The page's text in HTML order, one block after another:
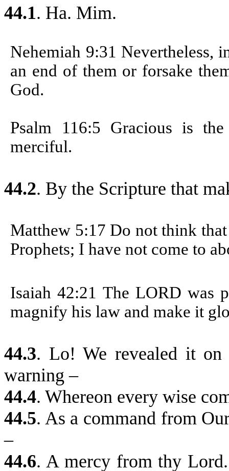
44.1. Ha. Mim.
Nehemiah 9:31 Nevertheless,
an end of them or forsake
God.
Psalm 116:5 Gracious is
merciful.
44.2. By the Scripture that
Matthew 5:17 Do not think
Prophets; I have not come to
Isaiah 42:21The LORD was
magnify his law and make it
44.3. Lo! We revealed it
warning –
44.4. Whereon every wise
44.5. As a command from
–
44.6. A mercy from thy